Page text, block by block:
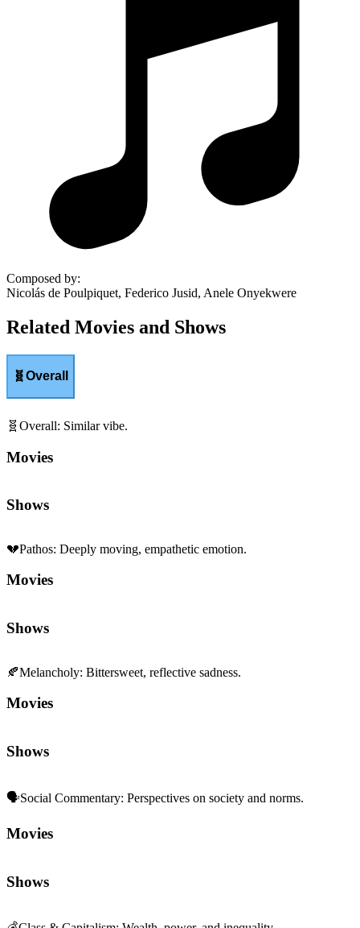
Composed by:
Nicolás de Poulpiquet, Federico Jusid, Anele Onyekwere
Related Movies and Shows
🧬Overall
🧬 Overall: Similar vibe.
Movies
Shows
💔Pathos: Deeply moving, empathetic emotion.
Movies
Shows
🍂Melancholy: Bittersweet, reflective sadness.
Movies
Shows
🗣️Social Commentary: Perspectives on society and norms.
Movies
Shows